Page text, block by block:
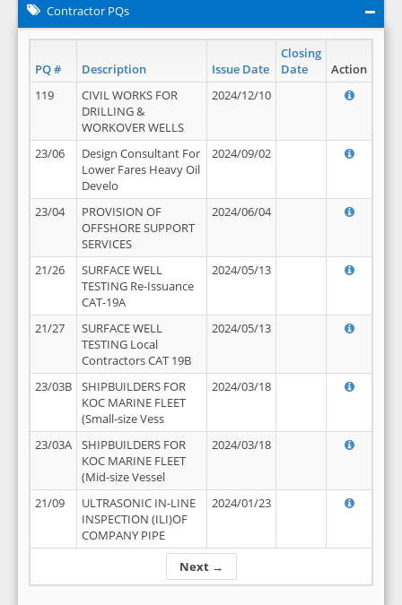
Contractor PQs
PQ # Description Issue Date
Closing
Date
Action
Next →
119
CIVIL WORKS FOR
DRILLING &
WORKOVER WELLS
2024/12/10
23/06
Design Consultant For
Lower Fares Heavy Oil
Develo
2024/09/02
23/04
PROVISION OF
OFFSHORE SUPPORT
SERVICES
2024/06/04
21/26
SURFACE WELL
TESTING Re-Issuance
CAT-19A
2024/05/13
21/27
SURFACE WELL
TESTING Local
Contractors CAT 19B
2024/05/13
23/03B
SHIPBUILDERS FOR
KOC MARINE FLEET
(Small-size Vess
2024/03/18
23/03A
SHIPBUILDERS FOR
KOC MARINE FLEET
(Mid-size Vessel
2024/03/18
21/09
ULTRASONIC IN-LINE
INSPECTION (ILI)OF
COMPANY PIPE
2024/01/23